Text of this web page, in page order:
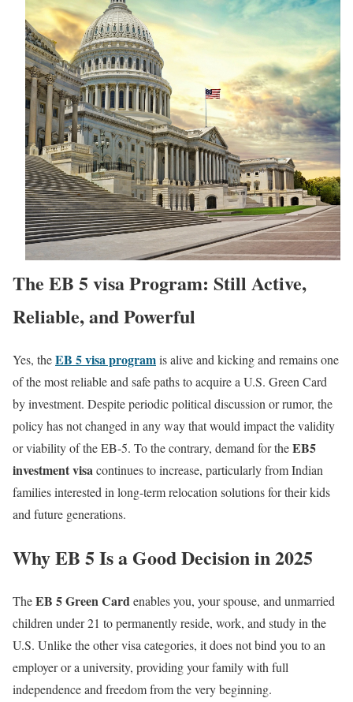
The EB 5 visa Program: Still Active,
Reliable, and Powerful
Yes, theEB 5 visa programis alive and kicking and remains one
of the most reliable and safe paths to acquire a U.S. Green Card
by investment. Despite periodic political discussion or rumor, the
policy has not changed in any way that would impact the validity
or viability of the EB-5. To the contrary, demand for theEB5
investment visacontinues to increase, particularly from Indian
families interested in long-term relocation solutions for their kids
and future generations.
Why EB 5 Is a Good Decision in 2025
TheEB 5 Green Cardenables you, your spouse, and unmarried
children under 21 to permanently reside, work, and study in the
U.S. Unlike the other visa categories, it does not bind you to an
employer or a university, providing your family with full
independence and freedom from the very beginning.